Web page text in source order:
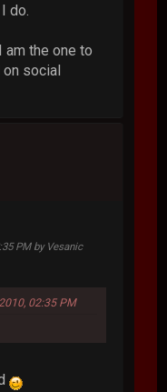
do.
am the one to
social
PM by Vesanic
02:35 PM